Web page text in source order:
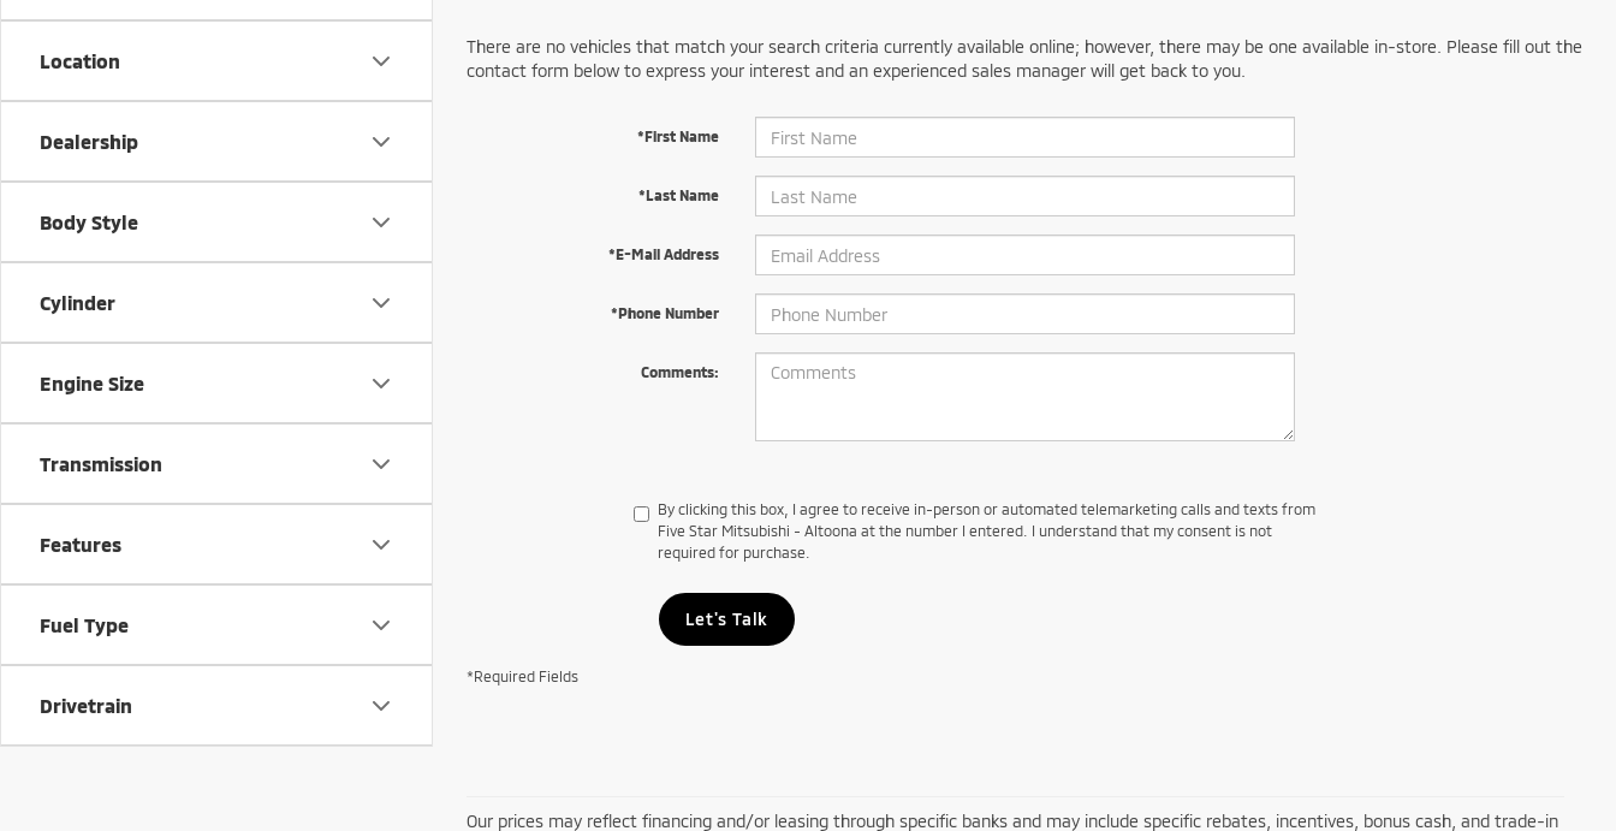
Location
Dealership
Body Style
Cylinder
Engine Size
Transmission
Features
Fuel Type
Drivetrain
There are no vehicles that match your search criteria currently available online; however, there may be one available in-store. Please fill out the
contact form below to express your interest and an experienced sales manager will get back to you.
*First Name
*Last Name
*E-Mail Address
*Phone Number
Comments:
By clicking this box, I agree to receive in-person or automated telemarketing calls and texts from
Five Star Mitsubishi - Altoona at the number I entered. I understand that my consent is not
required for purchase.
Let's Talk
*Required Fields
Our prices may reflect financing and/or leasing through specific banks and may include specific rebates, incentives, bonus cash, and trade-in